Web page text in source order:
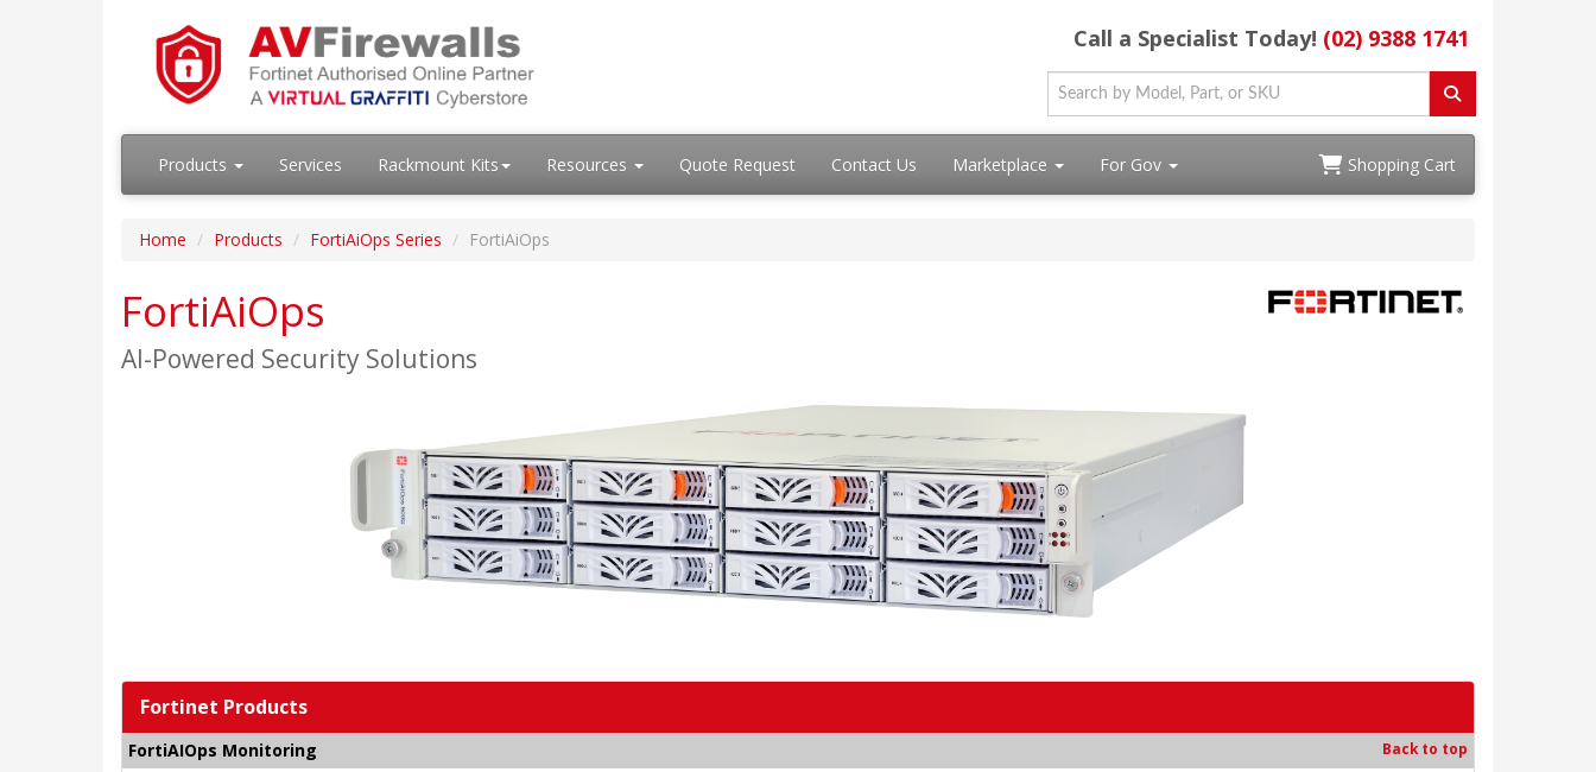
Call a Specialist Today! (02) 9388 1741
Products Services Rackmount Kits Resources Quote Request Contact Us Marketplace For Gov Shopping Cart
Home Products FortiAiOps Series FortiAiOps
FortiAiOps
AI-Powered Security Solutions
Fortinet Products
FortiAIOps Monitoring Back to top